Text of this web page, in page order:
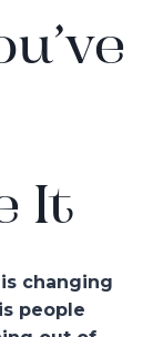
It
changing
people